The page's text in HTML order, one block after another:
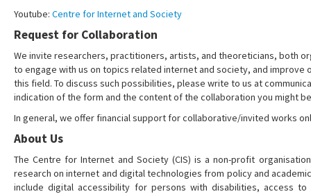
Youtube: Centre for Internet and Society
Request for Collaboration
We invite researchers, practitioners, artists, and theoreticians, both
to engage with us on topics related internet and society, and improve
this field. To discuss such possibilities, please write to us at
indication of the form and the content of the collaboration you might
In general, we offer financial support for collaborative/invited works
About Us
The Centre for Internet and Society (CIS) is a non-profit
research on internet and digital technologies from policy and
include digital accessibility for persons with disabilities, access